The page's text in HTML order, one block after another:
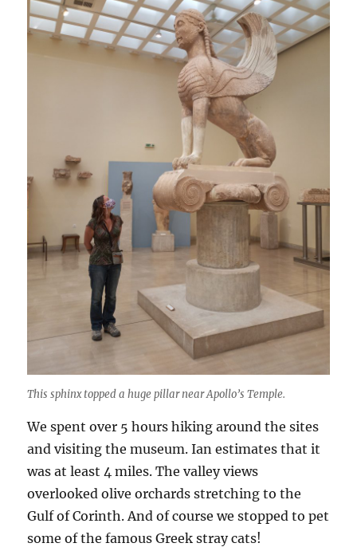
This sphinx topped a huge pillar near Apollo’s Temple.
We spent over 5 hours hiking around the sites
and visiting the museum. Ian estimates that it
was at least 4 miles. The valley views
overlooked olive orchards stretching to the
Gulf of Corinth. And of course we stopped to pet
some of the famous Greek stray cats!